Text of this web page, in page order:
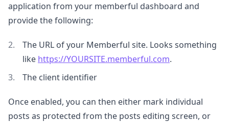
application from your memberful dashboard and
provide the following:
The URL of your Memberful site. Looks something
like https://YOURSITE.memberful.com.
The client identifier
Once enabled, you can then either mark individual
posts as protected from the posts editing screen, or